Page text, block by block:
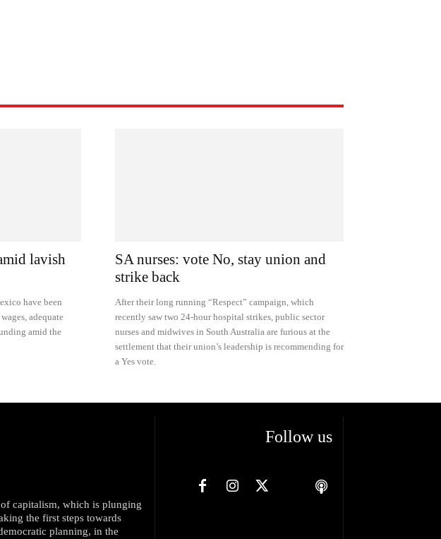
lavish
have been
adequate
amid the
SA nurses: vote No, stay union and
strike back
After their long running “Respect” campaign, which
recently saw two 24-hour hospital strikes, public sector
nurses and midwives in South Australia are furious at the
settlement that their union’s leadership is recommending for
a Yes vote.
capitalism, which is plunging
the first steps towards
planning, in the
Follow us